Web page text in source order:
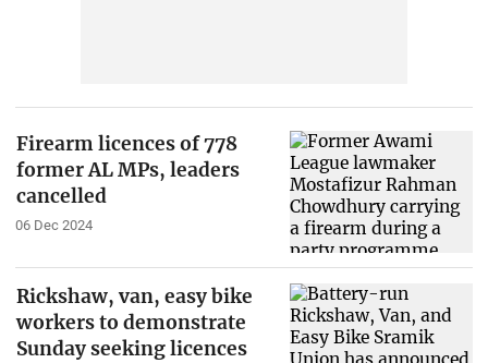
Firearm licences of 778
former AL MPs, leaders
cancelled
06 Dec 2024
Rickshaw, van, easy bike
workers to demonstrate
Sunday seeking licences